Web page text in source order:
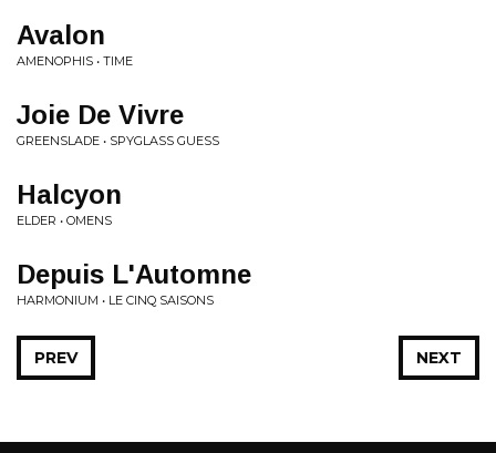
Avalon
AMENOPHIS • TIME
Joie De Vivre
GREENSLADE • SPYGLASS GUESS
Halcyon
ELDER • OMENS
Depuis L'Automne
HARMONIUM • LE CINQ SAISONS
NEXT
PREV